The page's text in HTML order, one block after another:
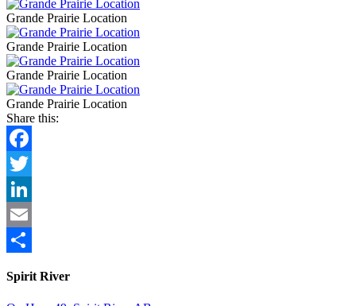
Grande Prairie Location
Grande Prairie Location
Grande Prairie Location
Grande Prairie Location
Share this:
Facebook
Twitter
LinkedIn
Email
Spirit River